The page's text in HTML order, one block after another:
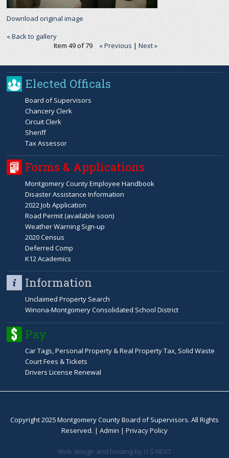
Download original image
« Back to gallery
Item 49 of 79
« Previous |Next »
Elected Officals
Board of Supervisors
Chancery Clerk
Circuit Clerk
Sheriff
Tax Assessor
Forms & Applications
Montgomery County Employee Handbook
Disaster Assistance Information
2022 Job Application
Road Permit (available soon)
Weather Warning Sign-up
2020 Census
Deferred Comp
K12 Academics
Information
Unclaimed Property Search
Winona-Montgomery Consolidated School District
Pay
Car Tags, Personal Property & Real Property Tax, Solid Waste
Court Fees & Tickets
Drivers License Renewal
Copyright 2025 Montgomery County Board of Supervisors. All Rights
Reserved. | Admin | Privacy Policy
Web design and hosting by U.S.NEXT